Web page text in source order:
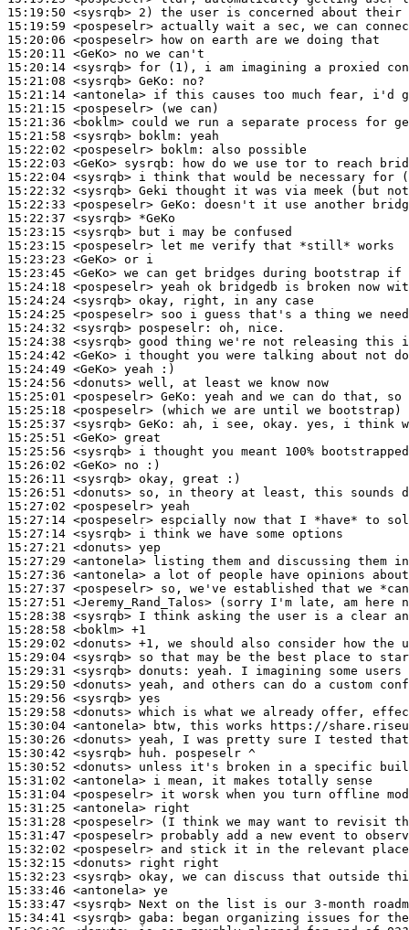
15:19:50 <sysrqb>
15:19:59 <pospeselr>
15:20:06 <pospeselr>
15:20:11 <GeKo>
15:20:14 <sysrqb>
15:21:08 <sysrqb> GeKo:
15:21:14 <antonela>
15:21:15 <pospeselr>
15:21:36 <boklm>
15:21:58 <sysrqb> boklm:
15:22:02 <pospeselr> boklm:
15:22:03 <GeKo> sysrqb:
15:22:04 <sysrqb>
15:22:32 <sysrqb>
15:22:33 <pospeselr> GeKo:
15:22:37 <sysrqb>
15:23:15 <sysrqb>
15:23:15 <pospeselr>
15:23:23 <GeKo>
15:23:45 <GeKo>
15:24:18 <pospeselr>
15:24:24 <sysrqb>
15:24:25 <pospeselr>
15:24:32 <sysrqb> pospeselr:
15:24:38 <sysrqb>
15:24:42 <GeKo>
15:24:49 <GeKo>
15:24:56 <donuts>
15:25:01 <pospeselr> GeKo:
15:25:18 <pospeselr>
15:25:37 <sysrqb> GeKo:
15:25:51 <GeKo>
15:25:56 <sysrqb>
15:26:02 <GeKo>
15:26:11 <sysrqb>
15:26:51 <donuts>
15:27:02 <pospeselr>
15:27:14 <pospeselr>
15:27:14 <sysrqb>
15:27:21 <donuts>
15:27:29 <antonela>
15:27:36 <antonela>
15:27:37 <pospeselr>
15:27:51 <Jeremy_Rand_Talos>
15:28:38 <sysrqb>
15:28:58 <boklm>
15:29:02 <donuts>
15:29:04 <sysrqb>
15:29:31 <sysrqb> donuts:
15:29:50 <donuts>
15:29:56 <sysrqb>
15:29:58 <donuts>
15:30:04 <antonela>
15:30:26 <donuts>
15:30:42 <sysrqb>
15:30:52 <donuts>
15:31:02 <antonela>
15:31:04 <pospeselr>
15:31:25 <antonela>
15:31:28 <pospeselr>
15:31:47 <pospeselr>
15:32:02 <pospeselr>
15:32:15 <donuts>
15:32:23 <sysrqb>
15:33:46 <antonela>
15:33:47 <sysrqb>
15:34:41 <sysrqb> gaba: